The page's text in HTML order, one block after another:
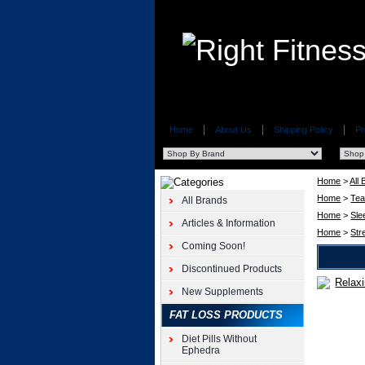
Home About Us Shipping Policy
Home >All
Home >Tea
Home >
Home >
All Brands
Articles & Information
Coming Soon!
Discontinued Products
New Supplements
FAT LOSS PRODUCTS
Diet Pills Without
Ephedra